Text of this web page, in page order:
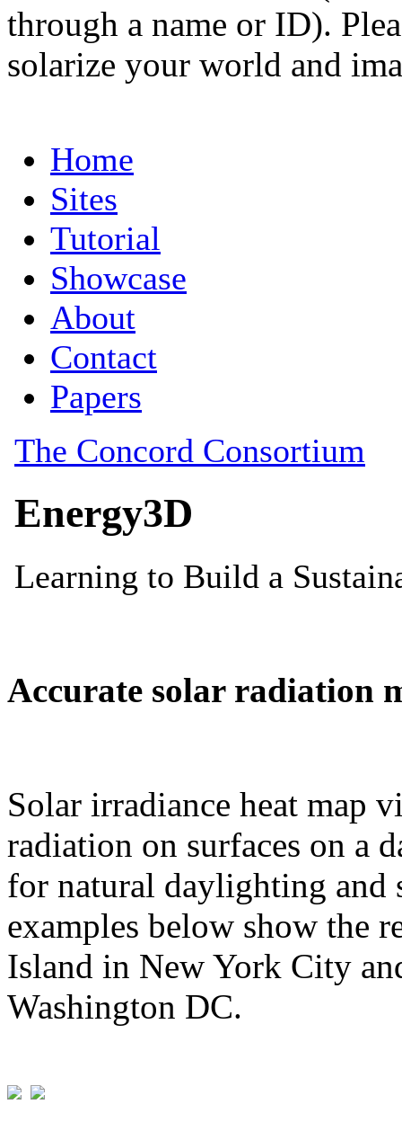
through a name or ID).
solarize your world and
Accurate solar radiation
Solar irradiance heat map
radiation on surfaces on a
for natural daylighting and
examples below show the
Island in New York City
Washington DC.